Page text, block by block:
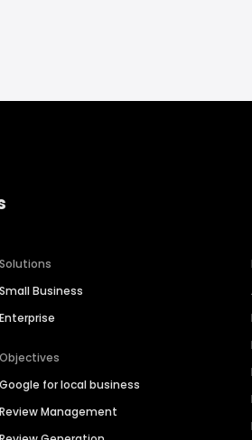
Solutions
Small Business
Enterprise
Objectives
Google for local business
Review Management